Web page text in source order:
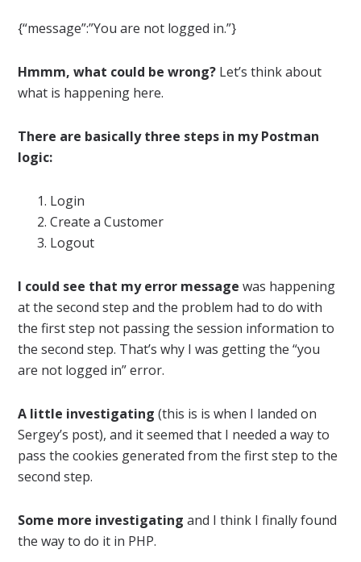
{“message”:”You are not logged in.”}
Hmmm, what could be wrong? Let’s think about
what is happening here.
There are basically three steps in my Postman
logic:
Login
Create a Customer
Logout
I could see that my error message was happening
at the second step and the problem had to do with
the first step not passing the session information to
the second step. That’s why I was getting the “you
are not logged in” error.
A little investigating (this is is when I landed on
Sergey’s post), and it seemed that I needed a way to
pass the cookies generated from the first step to the
second step.
Some more investigating and I think I finally found
the way to do it in PHP.